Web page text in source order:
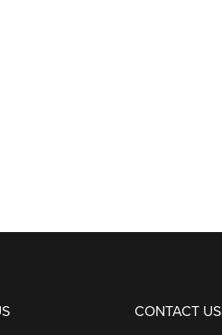
CONTACT US